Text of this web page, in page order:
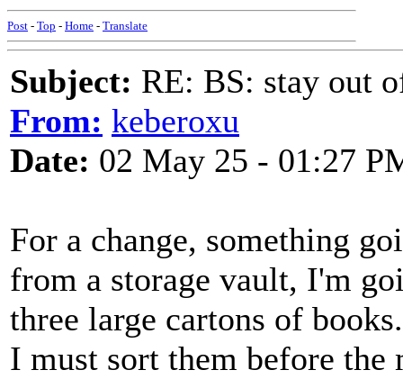
Post - Top - Home - Translate
Subject: RE: BS: stay out
From: keberoxu
Date: 02 May 25 - 01:27
For a change, something
from a storage vault, I'm
three large cartons of books.
I must sort them before the